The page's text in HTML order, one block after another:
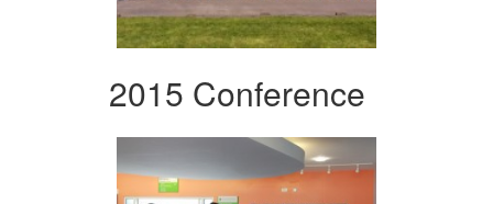
2015 Conference